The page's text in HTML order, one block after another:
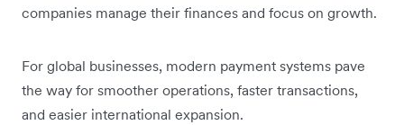
companies manage their finances and focus on growth.
For global businesses, modern payment systems pave
the way for smoother operations, faster transactions,
and easier international expansion.